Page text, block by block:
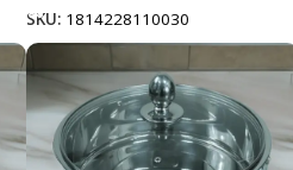
SKU: 1814228110030